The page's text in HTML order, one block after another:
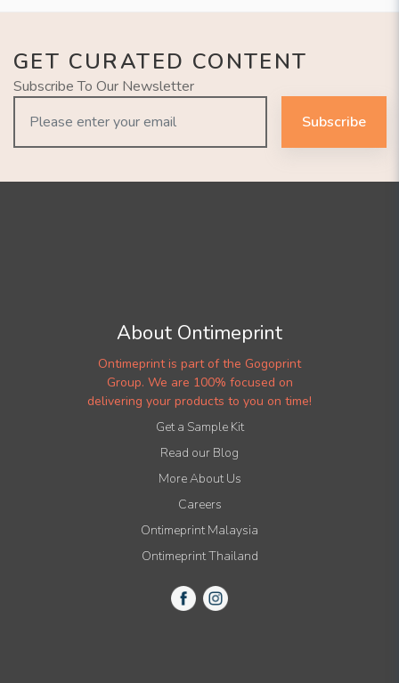
GET CURATED CONTENT
Subscribe To Our Newsletter
Subscribe
About Ontimeprint
Ontimeprint is part of the Gogoprint
Group. We are 100% focused on
delivering your products to you on time!
Get a Sample Kit
Read our Blog
More About Us
Careers
Ontimeprint Malaysia
Ontimeprint Thailand